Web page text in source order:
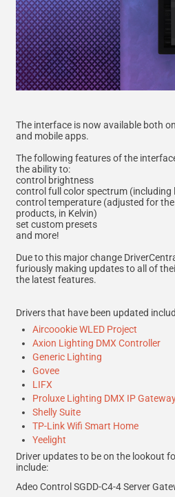
The interface is now available both
and mobile apps.
The following features of the
the ability to:
control brightness
control full color spectrum (including
control temperature (adjusted for
products, in Kelvin)
set custom presets
and more!
Due to this major change
furiously making updates to all of
the latest features.
Drivers that have been updated
Aircoookie WLED Project
Axion Lighting DMX Controller
Generic Lighting
Govee
LIFX
Proluxe Lighting DMX IP
Shelly Suite
TP-Link Wifi Smart Home
Yeelight
Driver updates to be on the lookout
include:
Adeo Control SGDD-C4-4 Server